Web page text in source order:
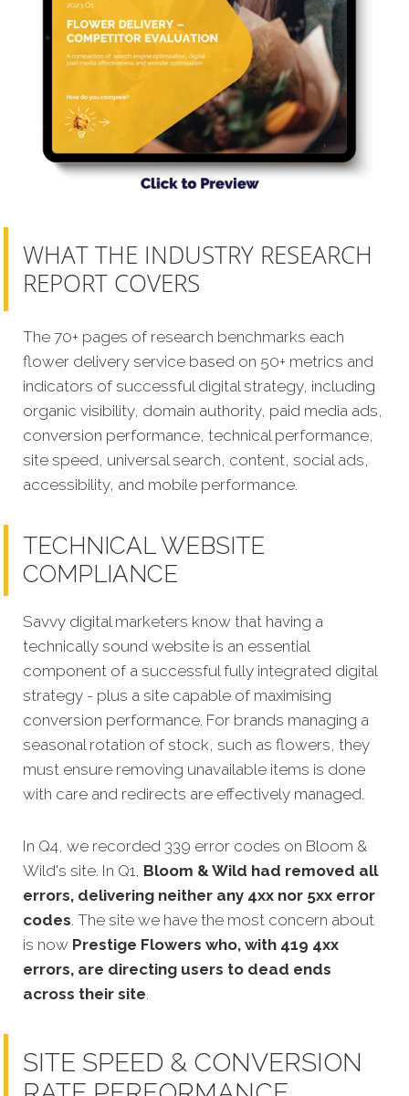
WHAT THE INDUSTRY RESEARCH
REPORT COVERS
The 70+ pages of research benchmarks each
flower delivery service based on 50+ metrics and
indicators of successful digital strategy, including
organic visibility, domain authority, paid media ads,
conversion performance, technical performance,
site speed, universal search, content, social ads,
accessibility, and mobile performance.
TECHNICAL WEBSITE
COMPLIANCE
Savvy digital marketers know that having a
technically sound website is an essential
component of a successful fully integrated digital
strategy - plus a site capable of maximising
conversion performance. For brands managing a
seasonal rotation of stock, such as flowers, they
must ensure removing unavailable items is done
with care and redirects are effectively managed.
In Q4, we recorded 339 error codes on Bloom &
Wild's site. In Q1, Bloom & Wild had removed all
errors, delivering neither any 4xx nor 5xx error
codes. The site we have the most concern about
is now Prestige Flowers who, with 419 4xx
errors, are directing users to dead ends
across their site.
SITE SPEED & CONVERSION